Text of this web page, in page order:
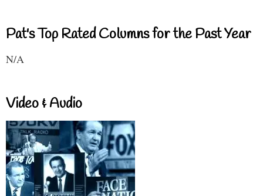
Pat's Top Rated Columns for the Past Year
N/A
Video & Audio